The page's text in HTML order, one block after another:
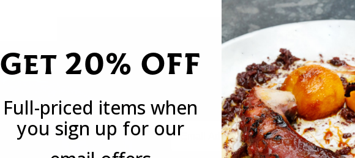
DO YOU WANT 20%
Sign up to receive your discount code to use
Email
Get 20% OFF
Full-priced items when
you sign up for our